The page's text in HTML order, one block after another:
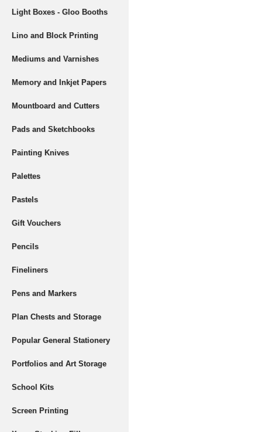
Light Boxes - Gloo Booths
Lino and Block Printing
Mediums and Varnishes
Memory and Inkjet Papers
Mountboard and Cutters
Pads and Sketchbooks
Painting Knives
Palettes
Pastels
Gift Vouchers
Pencils
Fineliners
Pens and Markers
Plan Chests and Storage
Popular General Stationery
Portfolios and Art Storage
School Kits
Screen Printing